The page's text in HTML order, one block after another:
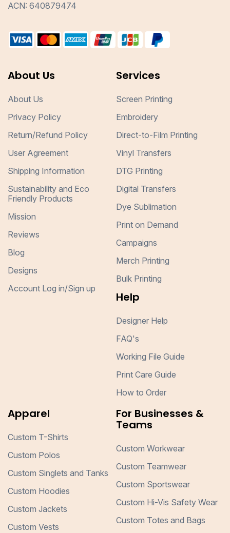
ACN: 640879474
About Us
About Us
Privacy Policy
Return/Refund Policy
User Agreement
Shipping Information
Sustainability and Eco
Friendly Products
Mission
Reviews
Blog
Designs
Account Log in/Sign up
Services
Screen Printing
Embroidery
Direct-to-Film Printing
Vinyl Transfers
DTG Printing
Digital Transfers
Dye Sublimation
Print on Demand
Campaigns
Merch Printing
Bulk Printing
Help
Designer Help
FAQ's
Working File Guide
Print Care Guide
How to Order
Apparel
Custom T-Shirts
Custom Polos
Custom Singlets and Tanks
Custom Hoodies
Custom Jackets
Custom Vests
For Businesses &
Teams
Custom Workwear
Custom Teamwear
Custom Sportswear
Custom Hi-Vis Safety Wear
Custom Totes and Bags